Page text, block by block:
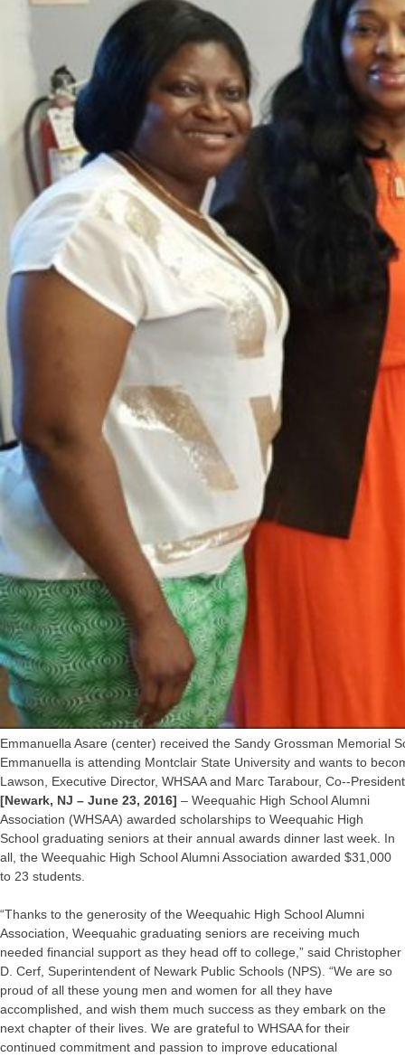
Emmanuella Asare (center) received the Sandy Grossman Memorial
Emmanuella is attending Montclair State University and wants to
Lawson, Executive Director, WHSAA and Marc Tarabour, Co-­
[Newark, NJ – June 23, 2016] – Weequahic High School Alumni
Association (WHSAA) awarded scholarships to Weequahic High
School graduating seniors at their annual awards dinner last week. In
all, the Weequahic High School Alumni Association awarded $31,000
to 23 students.
“Thanks to the generosity of the Weequahic High School Alumni
Association, Weequahic graduating seniors are receiving much
needed financial support as they head off to college,” said Christopher
D. Cerf, Superintendent of Newark Public Schools (NPS). “We are so
proud of all these young men and women for all they have
accomplished, and wish them much success as they embark on the
next chapter of their lives. We are grateful to WHSAA for their
continued commitment and passion to improve educational